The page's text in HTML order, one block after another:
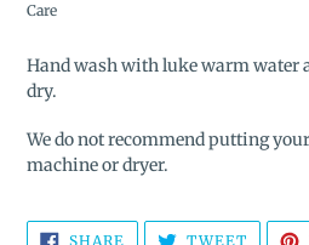
Care
Hand wash with luke warm water
dry.
We do not recommend putting
machine or dryer.
SHARE SHARE TWEETTWEET